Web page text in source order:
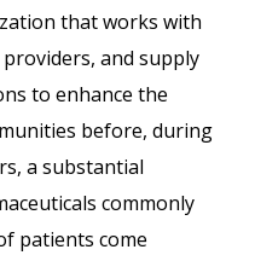
that works with
and supply
to enhance the
before, during
a substantial
commonly
patients come